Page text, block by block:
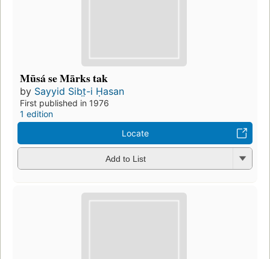
Mūsá se Mārks tak
by Sayyid Sibt̤-i Ḥasan
First published in 1976
1 edition
Locate
Add to List